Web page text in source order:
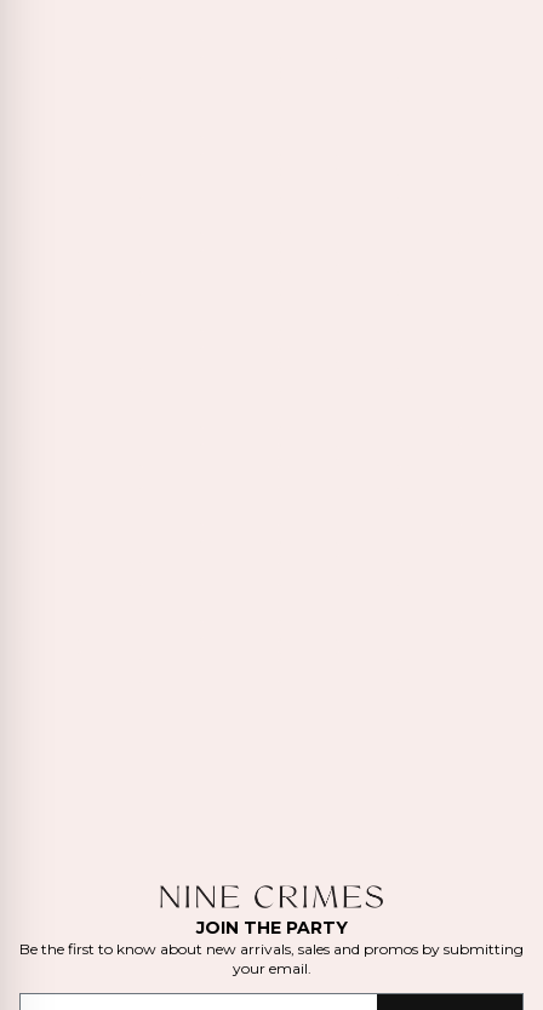
JOIN THE PARTY
Be the first to know about new arrivals, sales and promos by submitting
your email.